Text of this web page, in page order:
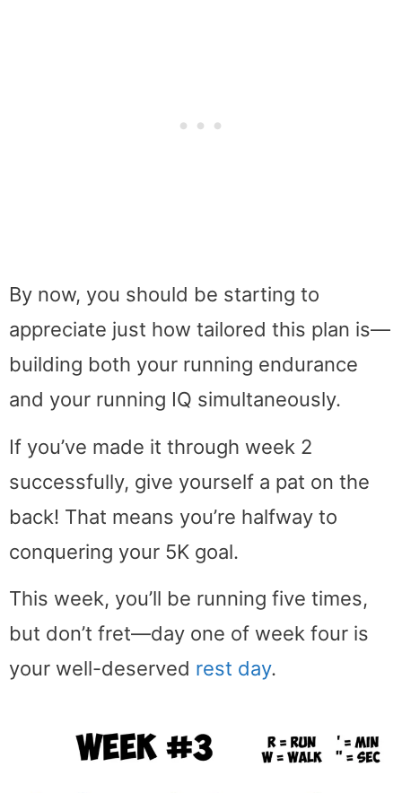
By now, you should be starting to
appreciate just how tailored this plan is—
building both your running endurance
and your running IQ simultaneously.
If you’ve made it through week 2
successfully, give yourself a pat on the
back! That means you’re halfway to
conquering your 5K goal.
This week, you’ll be running five times,
but don’t fret—day one of week four is
your well-deserved rest day.